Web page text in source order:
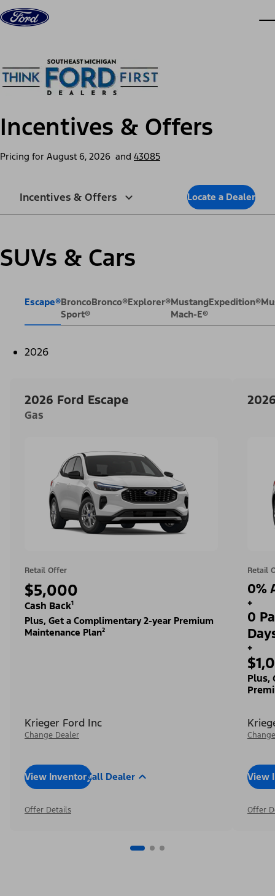
Skip to content
Incentives & Offers
Pricing for August 6, 2026 and 43085
Incentives & Offers Locate a Dealer
SUVs & Cars
Escape®Bronco
Sport®
Bronco®Explorer®Mustang
Mach-E®
Expedition®
2026
2026 Ford Escape
Gas
Retail Offer
$5,000
Cash Back¹
Plus, Get a Complimentary 2-year Premium
Maintenance Plan²
Krieger Ford Inc
Change Dealer
View InventoryCall Dealer
Offer Details
Retail
0%
+
0
+
Plus,
View
Offer